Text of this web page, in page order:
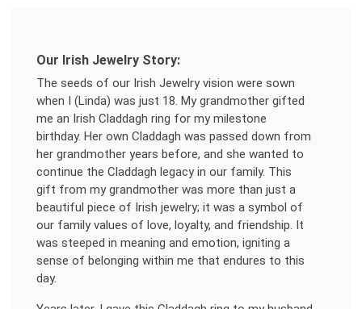
Our Irish Jewelry Story:
The seeds of our Irish Jewelry vision were sown
when I (Linda) was just 18. My grandmother gifted
me an Irish Claddagh ring for my milestone
birthday. Her own Claddagh was passed down from
her grandmother years before, and she wanted to
continue the Claddagh legacy in our family. This
gift from my grandmother was more than just a
beautiful piece of Irish jewelry; it was a symbol of
our family values of love, loyalty, and friendship. It
was steeped in meaning and emotion, igniting a
sense of belonging within me that endures to this
day.